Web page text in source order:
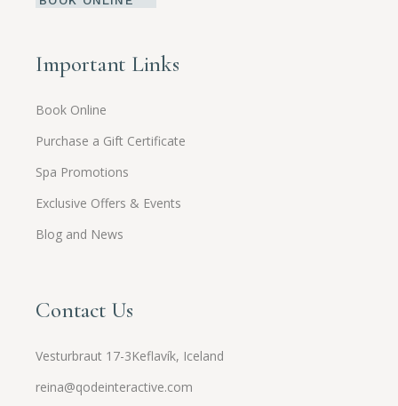
Important Links
Book Online
Purchase a Gift Certificate
Spa Promotions
Exclusive Offers & Events
Blog and News
Contact Us
Vesturbraut 17-3Keflavík, Iceland
reina@qodeinteractive.com